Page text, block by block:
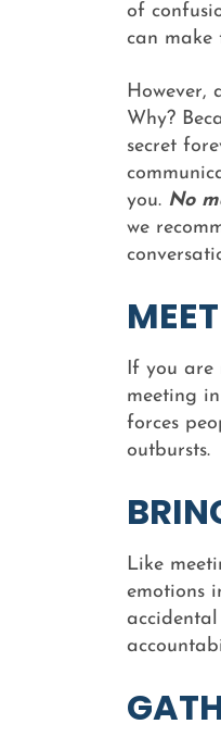
of
can
However,
Why?
secret
you. No
we
If you are
meeting
forces
outbursts.
Like
emotions